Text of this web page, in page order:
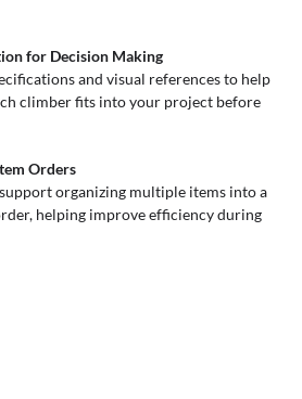
for Decision Making
and visual references to help
climber fits into your project before
Orders
organizing multiple items into a
helping improve efficiency during